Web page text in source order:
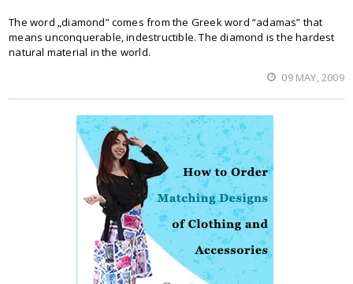
The word „diamond” comes from the Greek word “adamas” that
means unconquerable, indestructible. The diamond is the hardest
natural material in the world.
09 MAY, 2009